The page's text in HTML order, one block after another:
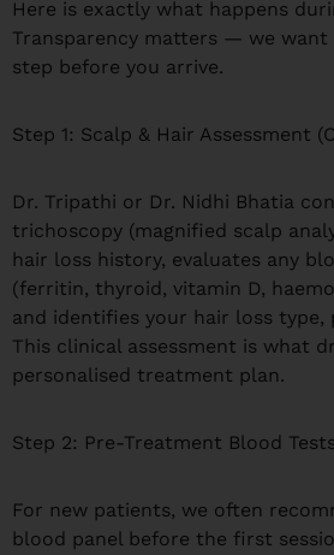
Here is exactly what happens
Transparency matters — we want
step before you arrive.
Step 1: Scalp & Hair Assessment
Dr. Tripathi or Dr. Nidhi Bhatia
trichoscopy (magnified scalp
hair loss history, evaluates any
(ferritin, thyroid, vitamin D,
and identifies your hair loss type,
This clinical assessment is what
personalised treatment plan.
Step 2: Pre-Treatment Blood
For new patients, we often
blood panel before the first